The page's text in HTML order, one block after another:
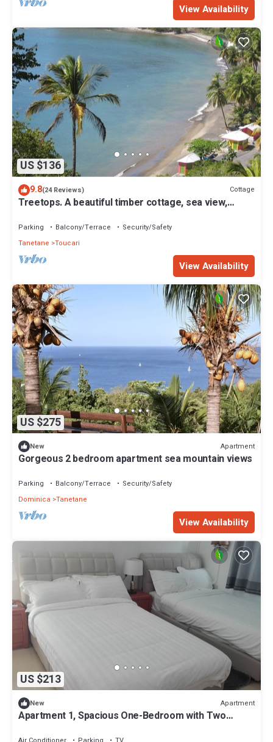
View Availability
US $136
9.8(24 Reviews) Cottage
Treetops. A beautiful timber cottage, sea view,
Parking Balcony/Terrace
Security/Safety
Tanetane Toucari
View Availability
US $275
New Apartment
Gorgeous 2 bedroom apartment sea mountain views
Parking Balcony/Terrace
Security/Safety
Dominica Tanetane
View Availability
US $213
New Apartment
Apartment 1, Spacious One-Bedroom with Two